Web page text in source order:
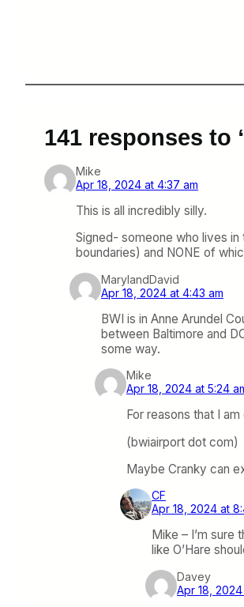
141 responses to
Mike
Apr 18, 2024 at 4:37 am
This is all incredibly silly.
Signed- someone who lives
boundaries) and NONE of
MarylandDavid
Apr 18, 2024 at 4:43 am
BWI is in Anne Arundel
between Baltimore and
some way.
Mike
Apr 18, 2024 at 5:24
For reasons that I
(bwiairport dot com)
Maybe Cranky can
CF
Apr 18, 2024 at
Mike – I’m
like O’Hare
Davey
Apr 18, 2024